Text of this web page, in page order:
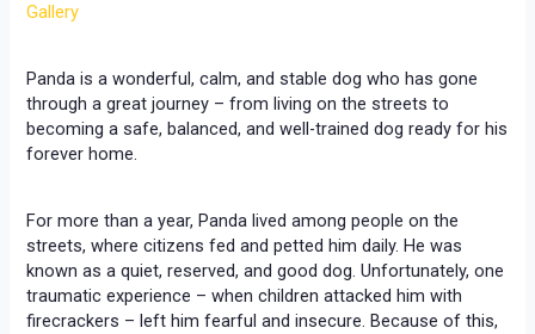
Gallery
Panda is a wonderful, calm, and stable dog who has gone
through a great journey – from living on the streets to
becoming a safe, balanced, and well-trained dog ready for his
forever home.
For more than a year, Panda lived among people on the
streets, where citizens fed and petted him daily. He was
known as a quiet, reserved, and good dog. Unfortunately, one
traumatic experience – when children attacked him with
firecrackers – left him fearful and insecure. Because of this,